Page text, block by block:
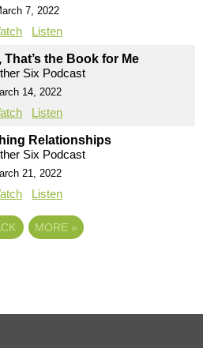
7, 2022
Listen
That’s the Book for Me
Six Podcast
14, 2022
Listen
Relationships
Six Podcast
21, 2022
Listen
MORE »